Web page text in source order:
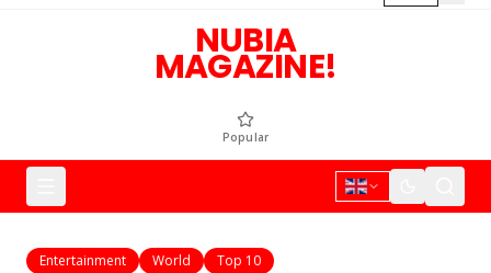
NUBIA
MAGAZINE!
Popular
Entertainment World Top 10